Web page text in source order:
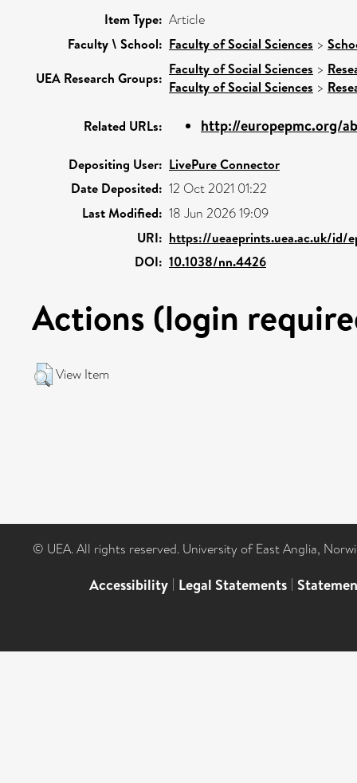
Item Type: Article
Faculty \ School: Faculty of Social Sciences >
UEA Research Groups:
Faculty of Social Sciences >
Faculty of Social Sciences >
Related URLs: http://europepmc.org/
Depositing User: LivePure Connector
Date Deposited: 12 Oct 2021 01:22
Last Modified: 18 Jun 2026 19:09
URI: https://ueaeprints.uea.ac.uk/id/
DOI: 10.1038/nn.4426
Actions (login
View Item
© UEA. All rights reserved. University of East Anglia,
Accessibility | Legal Statements |